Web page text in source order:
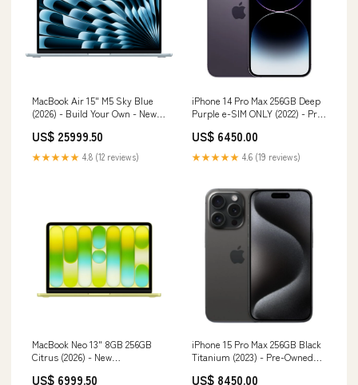
MacBook Air 15" M5 Sky Blue
(2026) - Build Your Own - New
US$ 25999.50
★★★★★ 4.8 (12 reviews)
iPhone 14 Pro Max 256GB Deep
Purple e-SIM ONLY (2022) - Pre-
US$ 6450.00
★★★★★ 4.6 (19 reviews)
MacBook Neo 13" 8GB 256GB
Citrus (2026) - New
US$ 6999.50
iPhone 15 Pro Max 256GB Black
Titanium (2023) - Pre-Owned
US$ 8450.00